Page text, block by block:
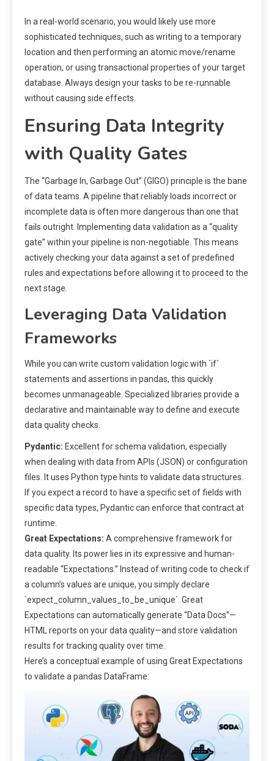
In a real-world scenario, you would likely use more
sophisticated techniques, such as writing to a temporary
location and then performing an atomic move/rename
operation, or using transactional properties of your target
database. Always design your tasks to be re-runnable
without causing side effects.
Ensuring Data Integrity
with Quality Gates
The “Garbage In, Garbage Out” (GIGO) principle is the bane
of data teams. A pipeline that reliably loads incorrect or
incomplete data is often more dangerous than one that
fails outright. Implementing data validation as a “quality
gate” within your pipeline is non-negotiable. This means
actively checking your data against a set of predefined
rules and expectations before allowing it to proceed to the
next stage.
Leveraging Data Validation
Frameworks
While you can write custom validation logic with `if`
statements and assertions in pandas, this quickly
becomes unmanageable. Specialized libraries provide a
declarative and maintainable way to define and execute
data quality checks.
Pydantic: Excellent for schema validation, especially
when dealing with data from APIs (JSON) or configuration
files. It uses Python type hints to validate data structures.
If you expect a record to have a specific set of fields with
specific data types, Pydantic can enforce that contract at
runtime.
Great Expectations: A comprehensive framework for
data quality. Its power lies in its expressive and human-
readable “Expectations.” Instead of writing code to check if
a column’s values are unique, you simply declare
`expect_column_values_to_be_unique`. Great
Expectations can automatically generate “Data Docs”—
HTML reports on your data quality—and store validation
results for tracking quality over time.
Here’s a conceptual example of using Great Expectations
to validate a pandas DataFrame: